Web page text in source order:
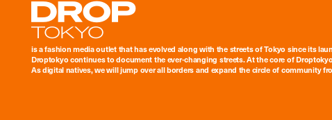
Droptokyo
is a fashion media outlet that has evolved along with the streets of Tokyo since its
Droptokyo continues to document the ever-changing streets. At the core of
As digital natives, we will jump over all borders and expand the circle of community